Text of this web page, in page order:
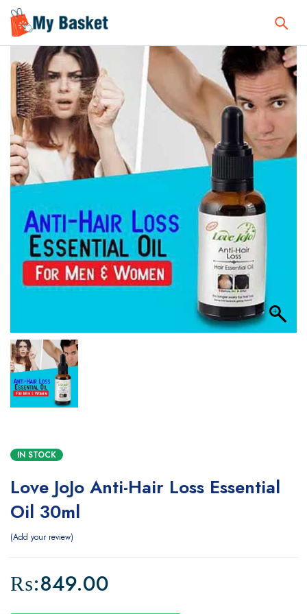
IN STOCK
Love JoJo Anti-Hair Loss Essential
Oil 30ml
Add your review
₨:849.00